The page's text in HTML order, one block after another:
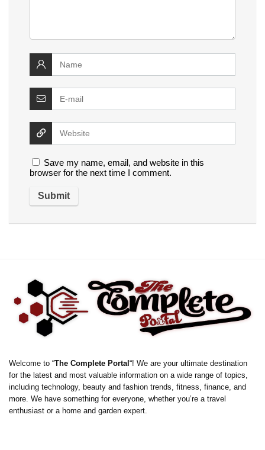
Save my name, email, and website in this
browser for the next time I comment.
Welcome to “The Complete Portal “! We are your ultimate destination
for the latest and most valuable information on a wide range of topics,
including technology, beauty and fashion trends, fitness, finance, and
more. We have something for everyone, whether you’re a travel
enthusiast or a home and garden expert.